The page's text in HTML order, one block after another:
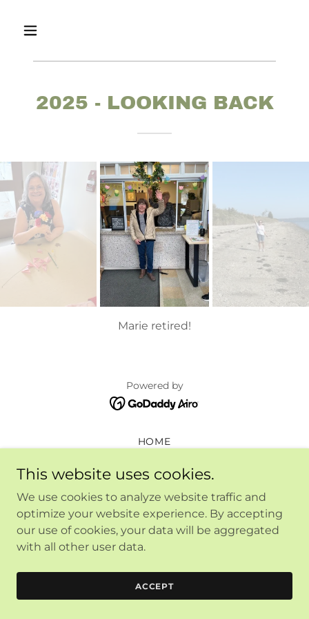
2025 - LOOKING BACK
Marie retired!
Powered by
HOME
This website uses cookies.
We use cookies to analyze website traffic and
optimize your website experience. By accepting
our use of cookies, your data will be aggregated
with all other user data.
ACCEPT